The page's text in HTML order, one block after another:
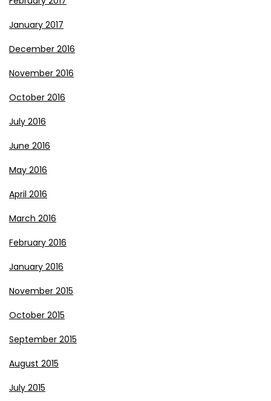
January 2017
December 2016
November 2016
October 2016
July 2016
June 2016
May 2016
April 2016
March 2016
February 2016
January 2016
November 2015
October 2015
September 2015
August 2015
July 2015